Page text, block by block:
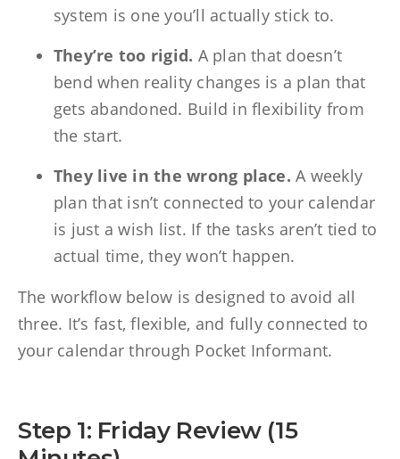
system is one you’ll actually stick to.
They’re too rigid. A plan that doesn’t
bend when reality changes is a plan that
gets abandoned. Build in flexibility from
the start.
They live in the wrong place. A weekly
plan that isn’t connected to your calendar
is just a wish list. If the tasks aren’t tied to
actual time, they won’t happen.
The workflow below is designed to avoid all
three. It’s fast, flexible, and fully connected to
your calendar through Pocket Informant.
Step 1: Friday Review (15